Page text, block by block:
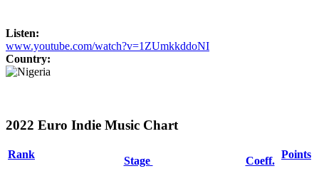
Listen:
www.youtube.com/watch?v=1ZUmkkddoNI
Country:
2022 Euro Indie Music Chart
Rank
Stage Coeff.
Points